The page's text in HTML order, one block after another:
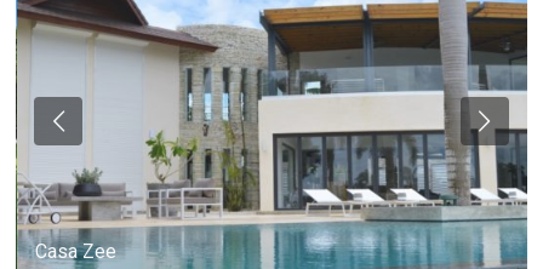
Casa Zee